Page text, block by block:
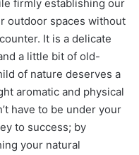
firmly establishing our
outdoor spaces without
It is a delicate
a little bit of old-
of nature deserves a
aromatic and physical
have to be under your
to success; by
your natural